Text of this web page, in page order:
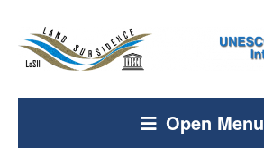
Open Menu